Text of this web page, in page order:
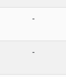
-
-